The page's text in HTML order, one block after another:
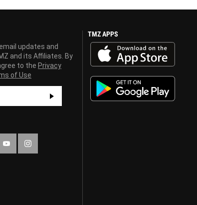
updates and
and its Affiliates. By
to the Privacy
of Use
TMZ APPS